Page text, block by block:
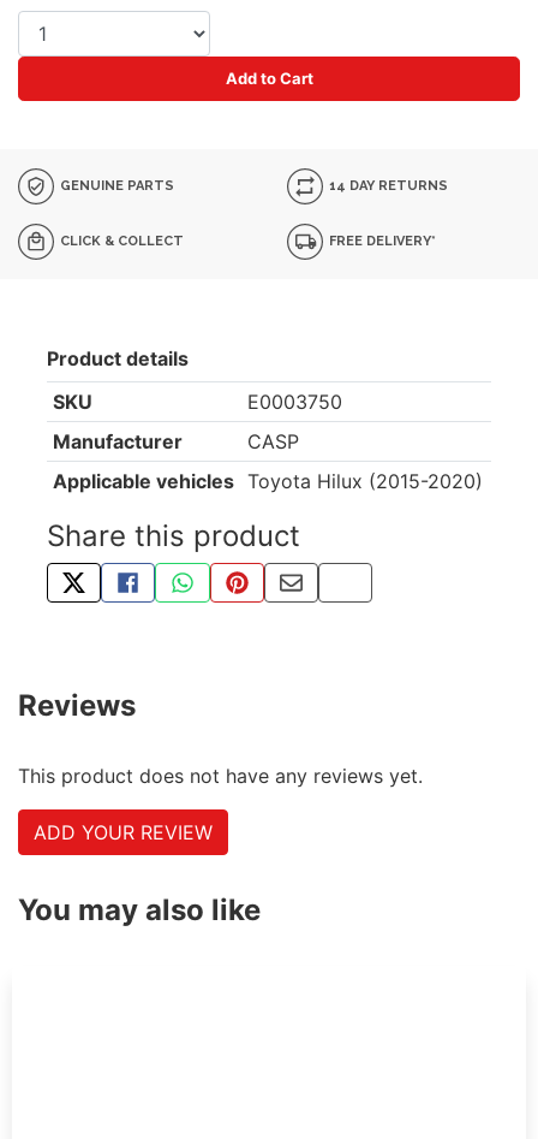
Add to Cart
GENUINE PARTS 14 DAY RETURNS
CLICK & COLLECT FREE DELIVERY*
Product details
SKU
E0003750
Manufacturer
CASP
Applicable vehicles Toyota Hilux (2015-2020)
Share this product
TWEET ABOUT THIS PRODUCT
SHARE THIS ON FACEBOOK
SHARE THIS VIA WHATSAPP
PIN THIS WITH PINTEREST
SHARE BY EMAIL
COPY PAGE LINK
Reviews
This product does not have any reviews yet.
ADD YOUR REVIEW
You may also like